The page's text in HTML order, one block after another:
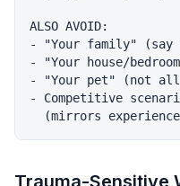
ALSO AVOID:
- "Your family"
- "Your house/
- "Your pet" (not all
- Competitive
Trauma-Sensitive